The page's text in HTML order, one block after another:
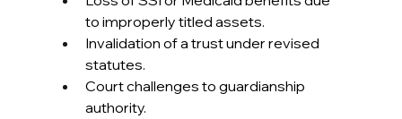
to improperly titled assets.
Invalidation of a trust under revised
statutes.
Court challenges to guardianship
authority.